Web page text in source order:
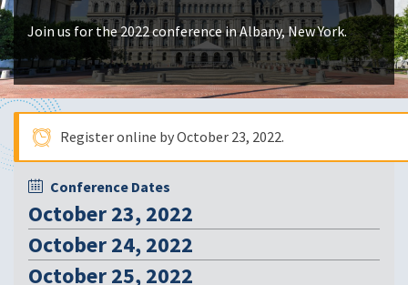
Join us for the 2022 conference in Albany, New York.
Register online byOctober 23, 2022
Conference Dates
October 23, 2022
October 24, 2022
October 25, 2022